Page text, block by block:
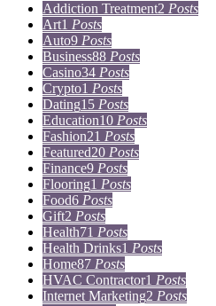
Addiction Treatment2 Posts
Art1 Posts
Auto9 Posts
Business88 Posts
Casino34 Posts
Crypto1 Posts
Dating15 Posts
Education10 Posts
Fashion21 Posts
Featured20 Posts
Finance9 Posts
Flooring1 Posts
Food6 Posts
Gift2 Posts
Health71 Posts
Health Drinks1 Posts
Home87 Posts
HVAC Contractor1 Posts
Internet Marketing2 Posts